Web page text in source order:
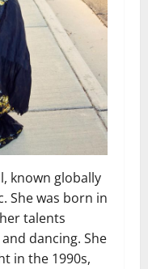
known globally
She was born in
talents
dancing. She
in the 1990s,